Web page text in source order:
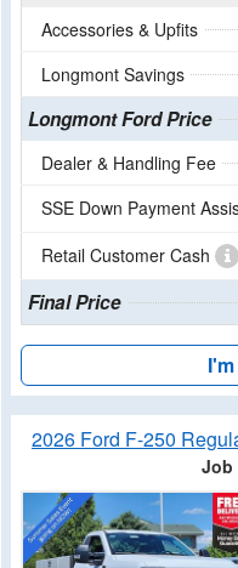
Accessories & Upfits
Longmont Savings
Longmont Ford Price
Dealer & Handling Fee
SSE Down Payment
Retail Customer Cash
Final Price
2026 Ford F-250
Job